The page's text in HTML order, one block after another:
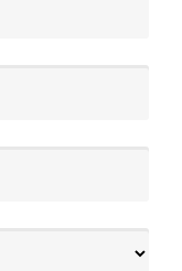
and
at Skill